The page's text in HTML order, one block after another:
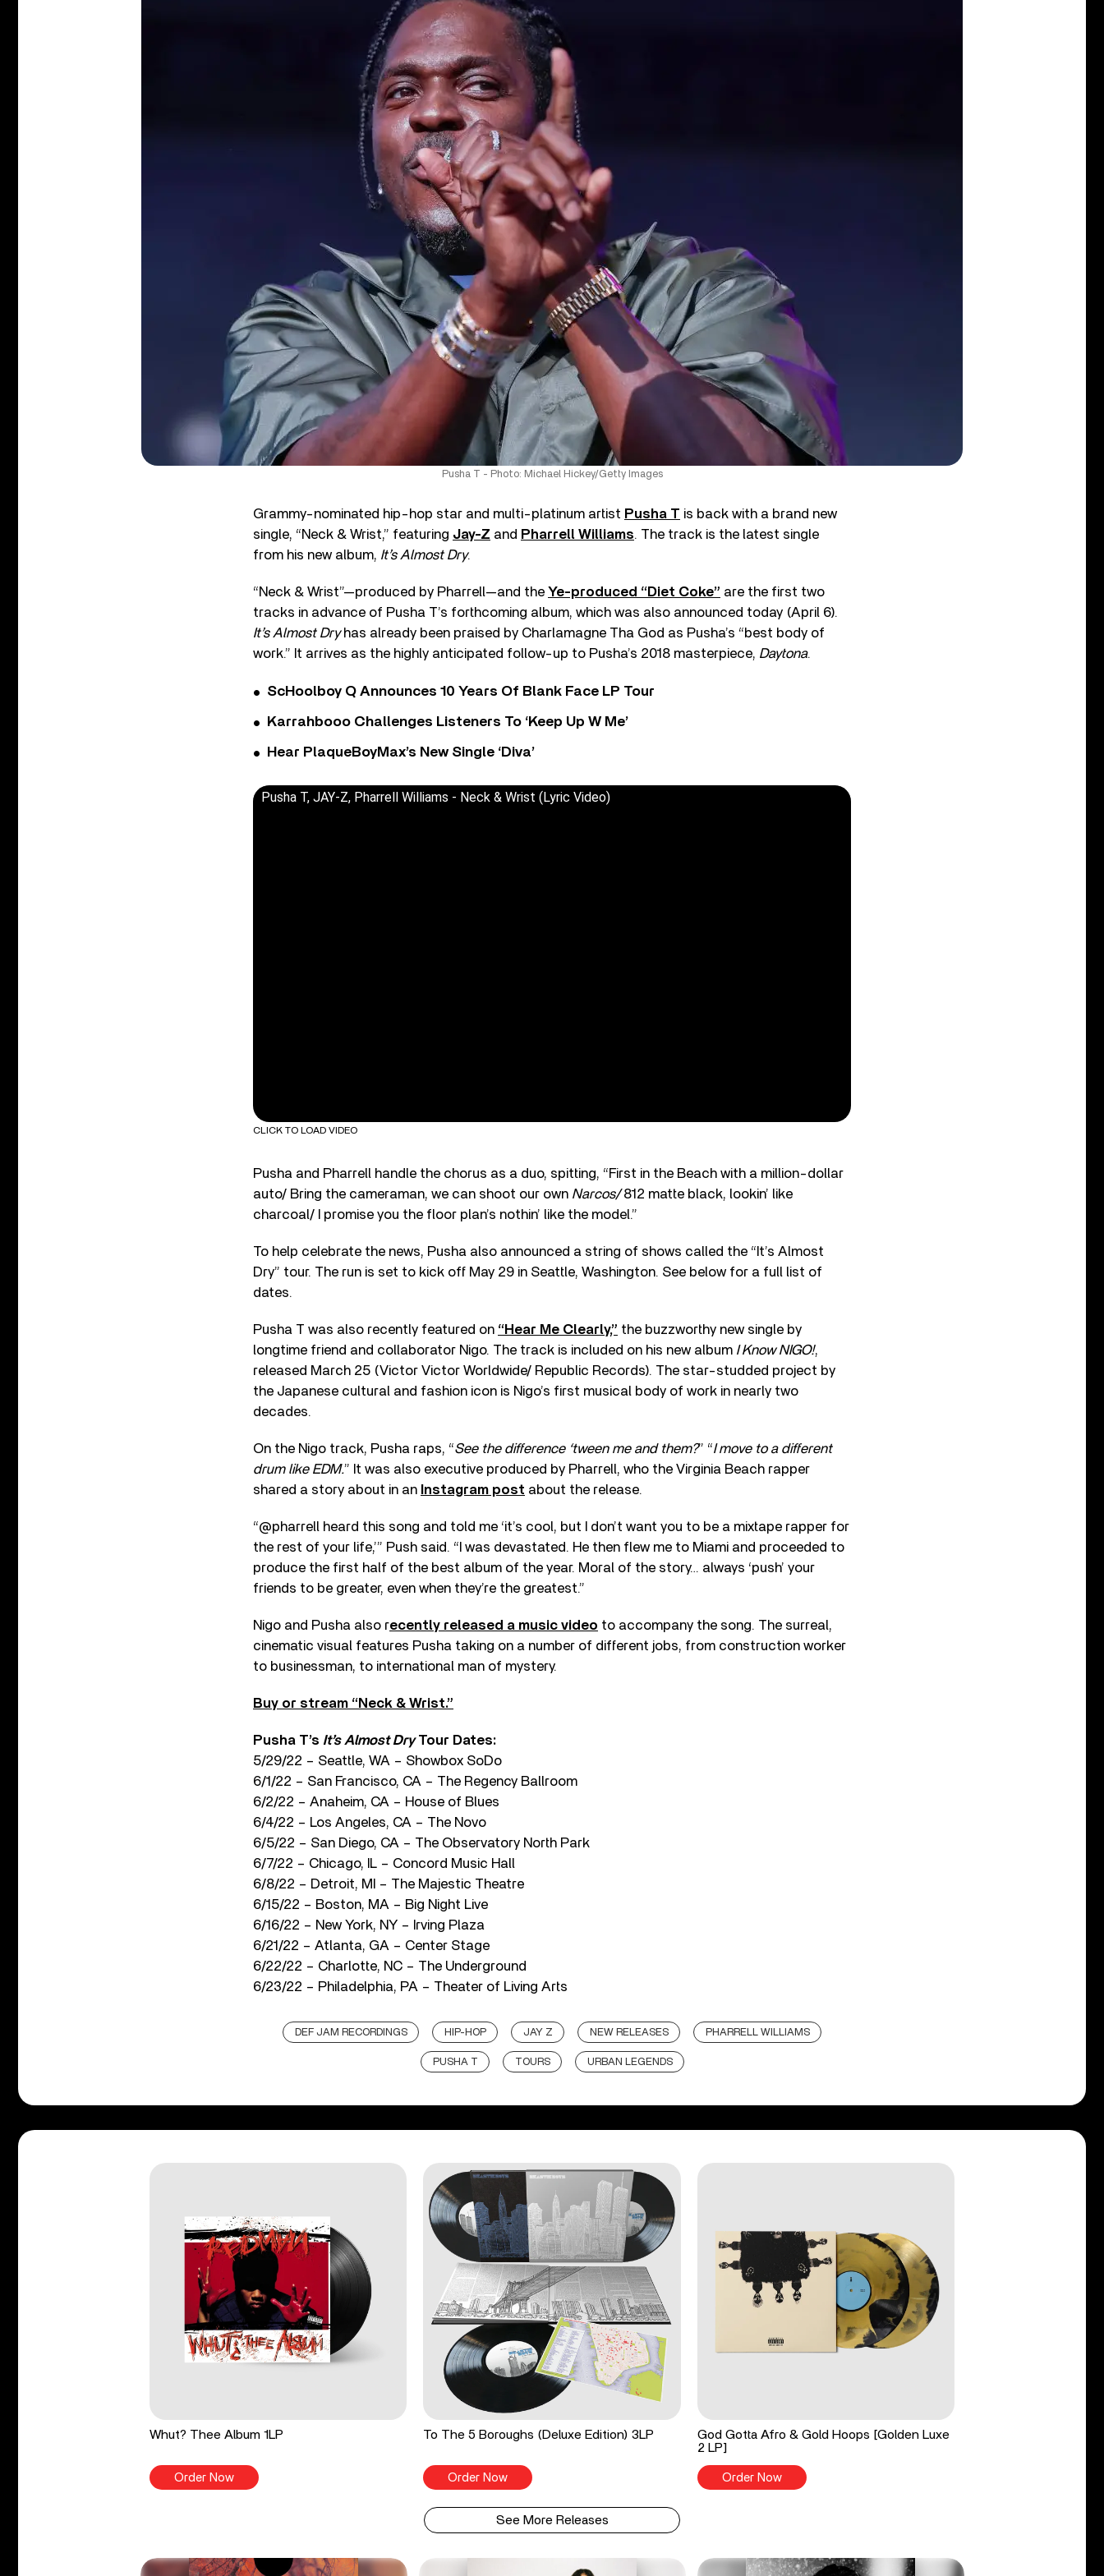
Pusha T - Photo: Michael Hickey/Getty Images
Grammy-nominated hip-hop star and multi-platinum artist Pusha T is back with a brand new
single, “Neck & Wrist,” featuring Jay-Z and Pharrell Williams. The track is the latest single
from his new album, It’s Almost Dry.
“Neck & Wrist”—produced by Pharrell—and the Ye-produced “Diet Coke” are the first two
tracks in advance of Pusha T’s forthcoming album, which was also announced today (April 6).
It’s Almost Dryhas already been praised by Charlamagne Tha God as Pusha’s “best body of
work.” It arrives as the highly anticipated follow-up to Pusha’s 2018 masterpiece, Daytona.
ScHoolboy Q Announces 10 Years Of Blank Face LP Tour
Karrahbooo Challenges Listeners To ‘Keep Up W Me’
Hear PlaqueBoyMax’s New Single ‘Diva’
Pusha T, JAY-Z, Pharrell Williams - Neck & Wrist (Lyric Video)
CLICK TO LOAD VIDEO
Pusha and Pharrell handle the chorus as a duo, spitting, “First in the Beach with a million-dollar
auto/ Bring the cameraman, we can shoot our own Narcos/812 matte black, lookin’ like
charcoal/ I promise you the floor plan’s nothin’ like the model.”
To help celebrate the news, Pusha also announced a string of shows called the “It’s Almost
Dry” tour. The run is set to kick off May 29 in Seattle, Washington. See below for a full list of
dates.
Pusha T was also recently featured on “Hear Me Clearly,” the buzzworthy new single by
longtime friend and collaborator Nigo. The track is included on his new album I Know NIGO!,
released March 25 (Victor Victor Worldwide/ Republic Records). The star-studded project by
the Japanese cultural and fashion icon is Nigo’s first musical body of work in nearly two
decades.
On the Nigo track, Pusha raps, “See the difference ‘tween me and them?” “I move to a different
drum like EDM.” It was also executive produced by Pharrell, who the Virginia Beach rapper
shared a story about in an Instagram post about the release.
“@pharrell heard this song and told me ‘it’s cool, but I don’t want you to be a mixtape rapper for
the rest of your life,’” Push said. “I was devastated. He then flew me to Miami and proceeded to
produce the first half of the best album of the year. Moral of the story… always ‘push’ your
friends to be greater, even when they’re the greatest.”
Nigo and Pusha also recently released a music video to accompany the song. The surreal,
cinematic visual features Pusha taking on a number of different jobs, from construction worker
to businessman, to international man of mystery.
Buy or stream “Neck & Wrist.”
Pusha T’s It’s Almost DryTour Dates:
5/29/22 – Seattle, WA – Showbox SoDo
6/1/22 – San Francisco, CA – The Regency Ballroom
6/2/22 – Anaheim, CA – House of Blues
6/4/22 – Los Angeles, CA – The Novo
6/5/22 – San Diego, CA – The Observatory North Park
6/7/22 – Chicago, IL – Concord Music Hall
6/8/22 – Detroit, MI – The Majestic Theatre
6/15/22 – Boston, MA – Big Night Live
6/16/22 – New York, NY – Irving Plaza
6/21/22 – Atlanta, GA – Center Stage
6/22/22 – Charlotte, NC – The Underground
6/23/22 – Philadelphia, PA – Theater of Living Arts
DEF JAM RECORDINGS HIP-HOP JAY Z NEW RELEASES PHARRELL WILLIAMS
PUSHA T TOURS URBAN LEGENDS
Whut? Thee Album 1LP
Order Now
To The 5 Boroughs (Deluxe Edition) 3LP
Order Now
God Gotta Afro & Gold Hoops [Golden Luxe
2 LP]
Order Now
See More Releases